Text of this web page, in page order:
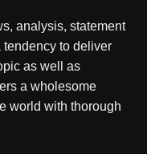
analysis, statement
to deliver
as well as
a wholesome
world with thorough